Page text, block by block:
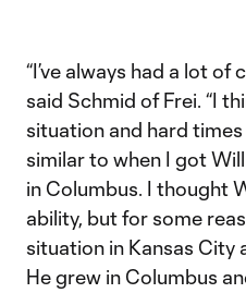
“I’ve always had a lot of
said Schmid of Frei. “I
situation and hard times
similar to when I got
in Columbus. I thought
ability, but for some
situation in Kansas City
He grew in Columbus